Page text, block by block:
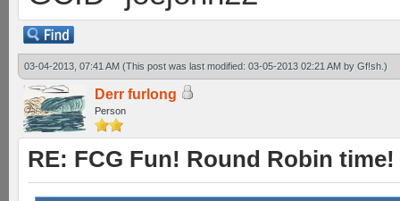
03-04-2013, 07:41 AM (This post was last modified: 03-05-2013 02:21 AM by Gf!sh .)
Derr furlong
Person
RE: FCG Fun! Round Robin time!